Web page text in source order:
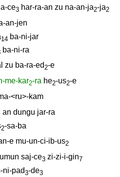
ce3 har-ra-an zu na-an-ja2-ja2
an-jen
14 ba-ni-jar
ba-ni-ra
zu ba-ra-ed2-e
me-kar2-ra he2-us2-e
<ru>-kam
an dungu jar-ra
2-sa-ba
e mu-un-ci-ib-us2
saj-ce3 zi-zi-i-gin7
ni-pad3-de3